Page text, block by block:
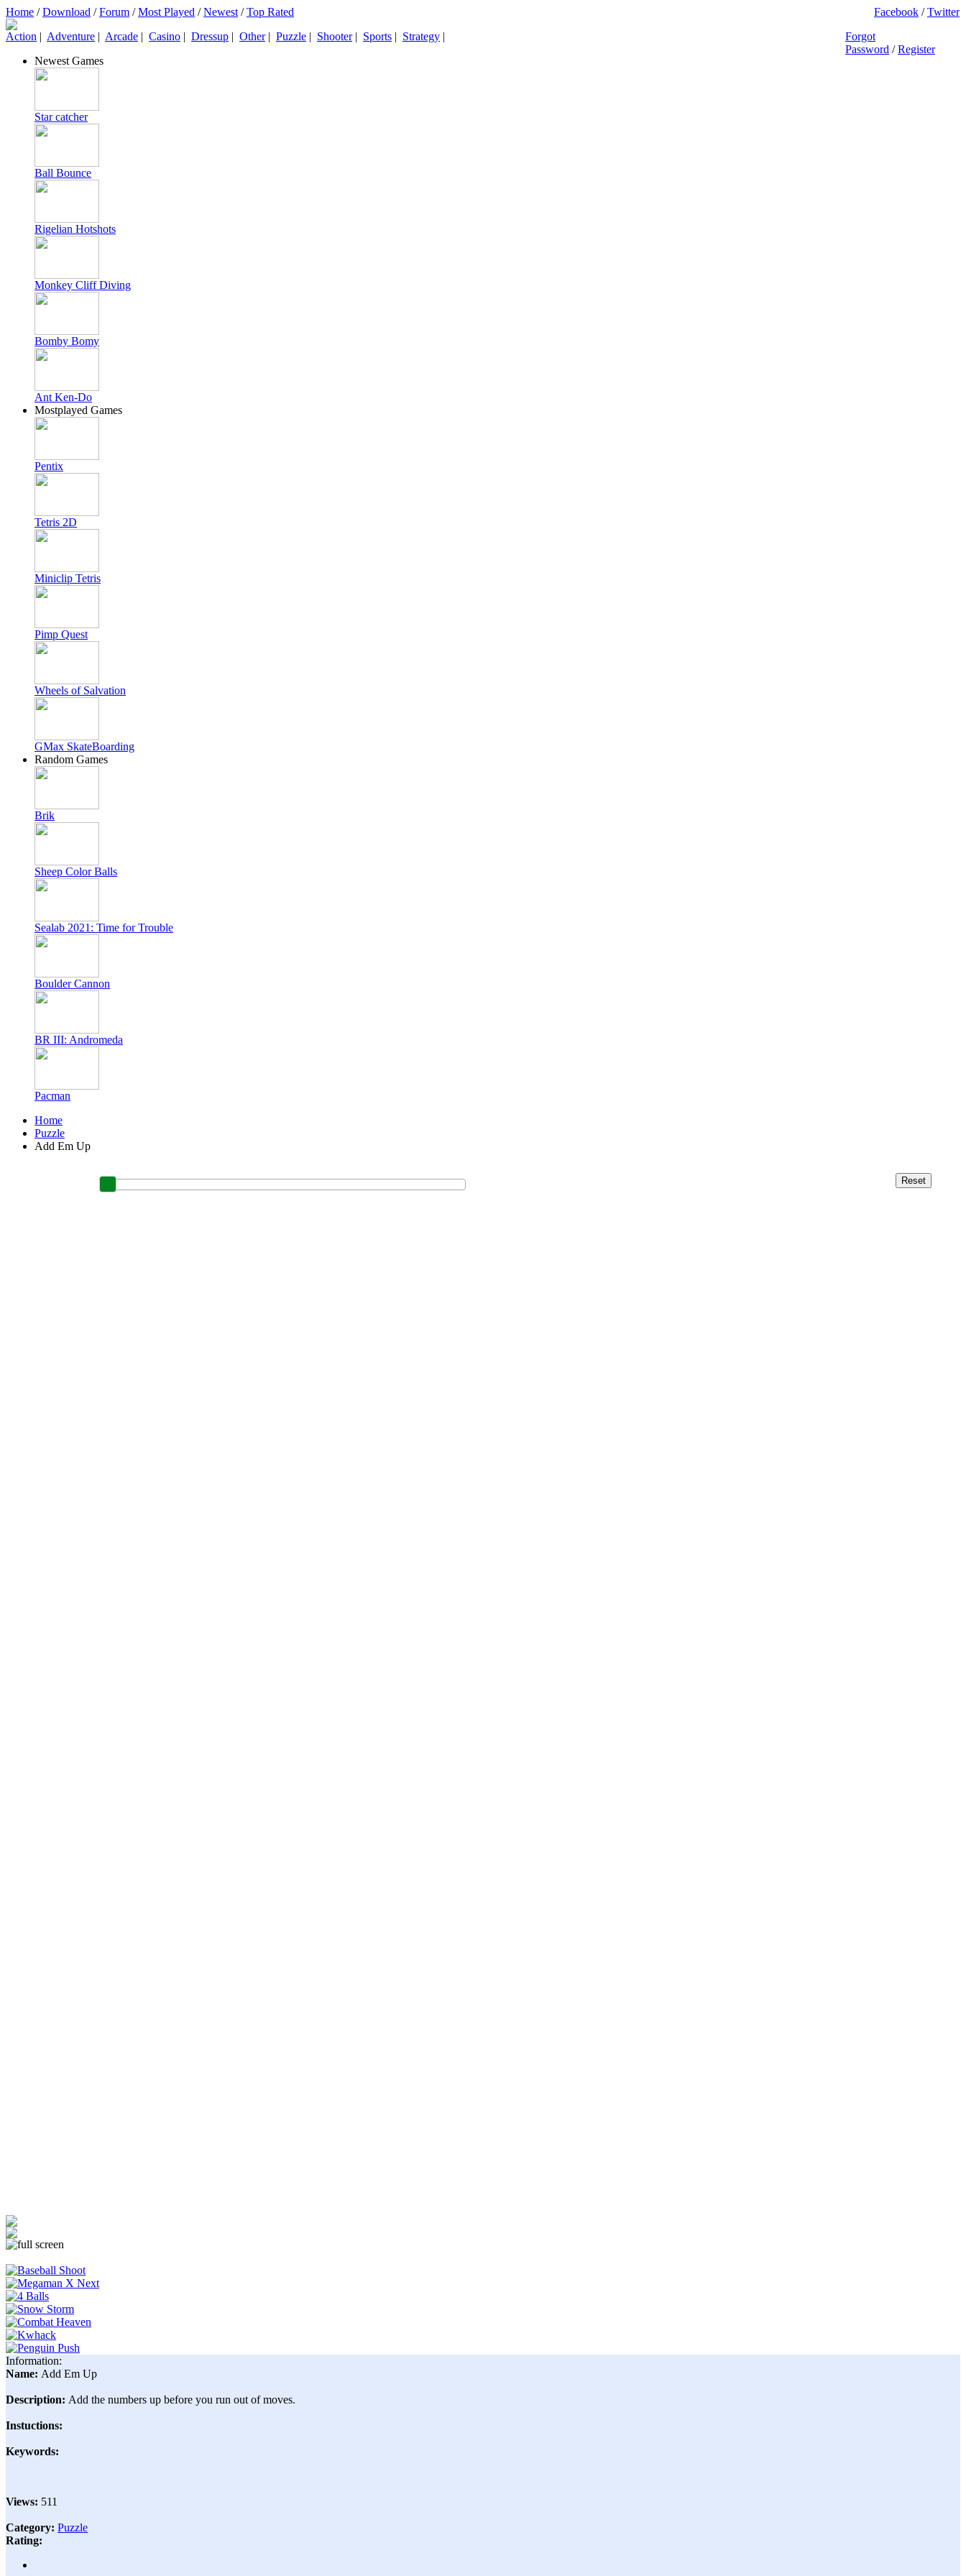
Home /Download /Forum /Most Played /Newest /Top Rated Facebook /Twitter
Action | Adventure | Arcade | Casino | Dressup | Other| Puzzle | Shooter| Sports | Strategy |
Forgot
Password /Register
Newest Games
Star catcher
Ball Bounce
Rigelian Hotshots
Monkey Cliff Diving
Bomby Bomy
Ant Ken-Do
Mostplayed Games
Pentix
Tetris 2D
Miniclip Tetris
Pimp Quest
Wheels of Salvation
GMax SkateBoarding
Random Games
Brik
Sheep Color Balls
Sealab 2021: Time for Trouble
Boulder Cannon
BR III: Andromeda
Pacman
Home
Puzzle
Add Em Up
Information:
Name: Add Em Up
Description: Add the numbers up before you run out of moves.
Instuctions:
Keywords:
Views: 511
Category: Puzzle
Rating: